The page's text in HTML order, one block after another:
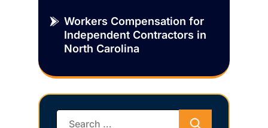
Workers Compensation for
Independent Contractors in
North Carolina
Search